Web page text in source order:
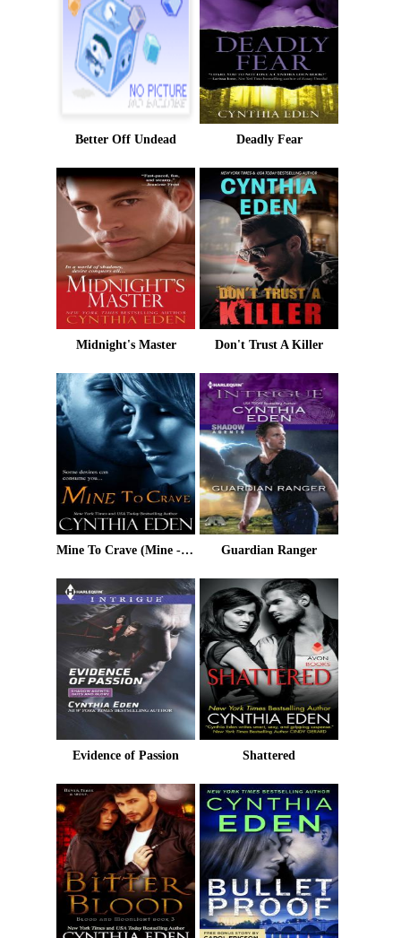
Better Off Undead Deadly Fear
Midnight's Master Don't Trust A Killer
Mine To Crave (Mine - Romantic Suspense) Guardian Ranger
Evidence of Passion Shattered